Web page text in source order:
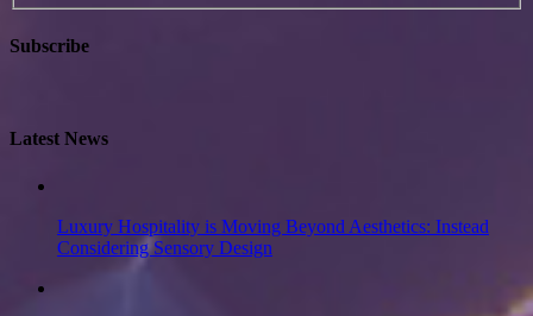
Subscribe
Latest News
Luxury Hospitality is Moving Beyond Aesthetics: Instead
Considering Sensory Design